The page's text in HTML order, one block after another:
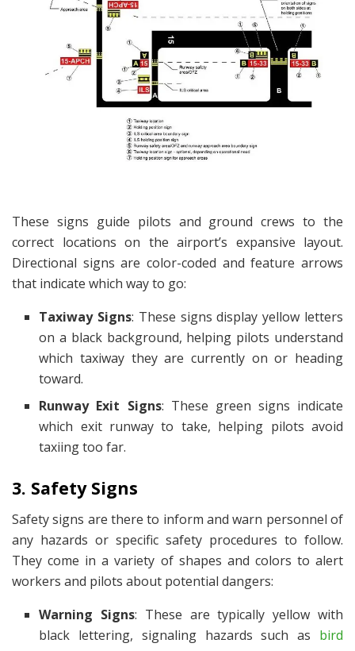
These signs guide pilots and ground crews to the
correct locations on the airport’s expansive layout.
Directional signs are color-coded and feature arrows
that indicate which way to go:
Taxiway Signs: These signs display yellow letters
on a black background, helping pilots understand
which taxiway they are currently on or heading
toward.
Runway Exit Signs: These green signs indicate
which exit runway to take, helping pilots avoid
taxiing too far.
3. Safety Signs
Safety signs are there to inform and warn personnel of
any hazards or specific safety procedures to follow.
They come in a variety of shapes and colors to alert
workers and pilots about potential dangers:
Warning Signs: These are typically yellow with
black lettering, signaling hazards such as bird